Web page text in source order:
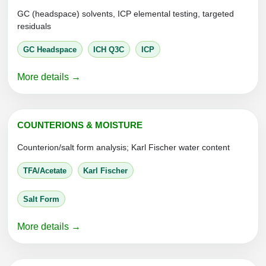
Conjugation Handle Modifications
PCR Clamp Technology
Formulation & Product Development
Formulation & Product Development at
BSI
Custom Formulation Development
Catalog Peptide Libraries
MOG Peptide
Beta Amyloid
Cosmetic Peptide
Peptide Bioconjugation Service Overview
GC (headspace) solvents, ICP elemental testing, targeted
residuals
GC Headspace ICH Q3C ICP
More details →
COUNTERIONS & MOISTURE
Counterion/salt form analysis; Karl Fischer water content
TFA/Acetate Karl Fischer
Salt Form
More details →